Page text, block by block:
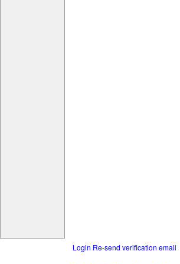
Login Re-send verification email